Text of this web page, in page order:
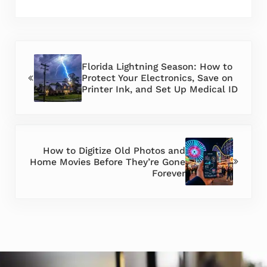
Florida Lightning Season: How to
Protect Your Electronics, Save on
Printer Ink, and Set Up Medical ID
How to Digitize Old Photos and
Home Movies Before They’re Gone
Forever